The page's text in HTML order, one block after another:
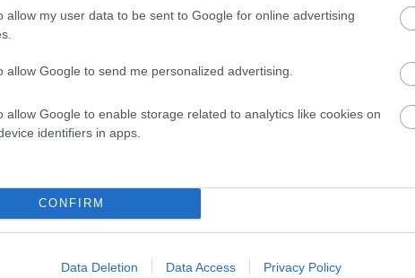
allow my user data to be sent to Google for online advertising
allow Google to send me personalized advertising.
allow Google to enable storage related to analytics like cookies on
identifiers in apps.
CONFIRM
Data Deletion Data Access Privacy Policy
DAM